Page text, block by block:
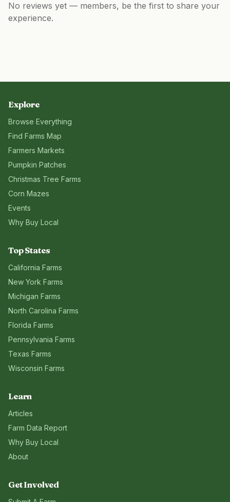
No reviews yet — members, be the first to share your
experience.
Explore
Browse Everything
Find Farms Map
Farmers Markets
Pumpkin Patches
Christmas Tree Farms
Corn Mazes
Events
Why Buy Local
Top States
California Farms
New York Farms
Michigan Farms
North Carolina Farms
Florida Farms
Pennsylvania Farms
Texas Farms
Wisconsin Farms
Learn
Articles
Farm Data Report
Why Buy Local
About
Get Involved